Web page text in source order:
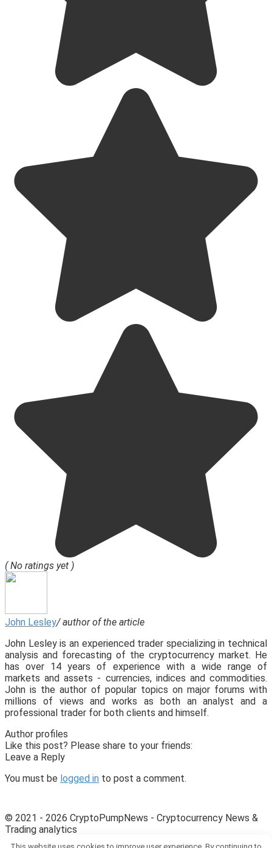
( No ratings yet )
John Lesley/ author of the article
John Lesley is an experienced trader specializing in technical
analysis and forecasting of the cryptocurrency market. He
has over 14 years of experience with a wide range of
markets and assets - currencies, indices and commodities.
John is the author of popular topics on major forums with
millions of views and works as both an analyst and a
professional trader for both clients and himself.
Author profiles
Like this post? Please share to your friends:
Leave a Reply
You must be logged in to post a comment.
© 2021 - 2026 CryptoPumpNews - Cryptocurrency News &
Trading analytics